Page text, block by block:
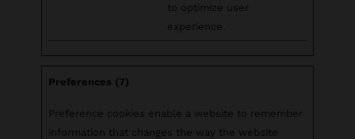
to optimize user
experience.
Preferences (7)
Preference cookies enable a website to remember
information that changes the way the website